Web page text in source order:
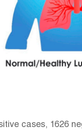
cases, 1626